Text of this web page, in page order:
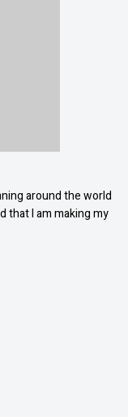
around the world
that I am making my